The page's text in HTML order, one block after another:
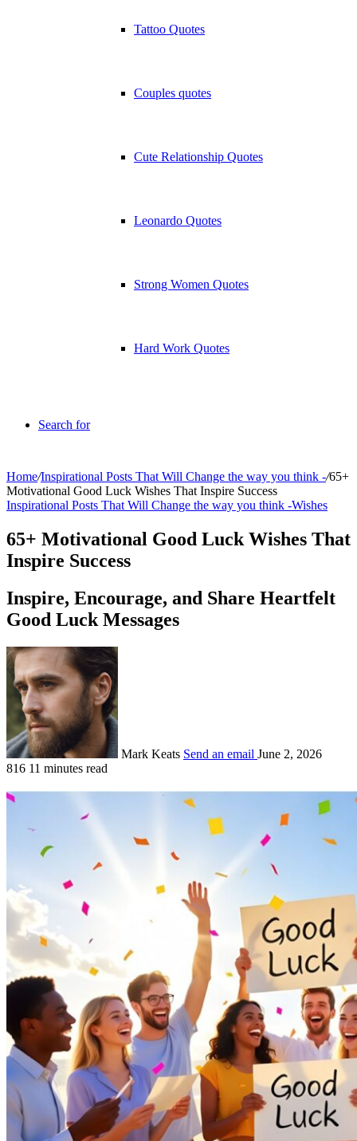
Tattoo Quotes
Couples quotes
Cute Relationship Quotes
Leonardo Quotes
Strong Women Quotes
Hard Work Quotes
Search for
Home/Inspirational Posts That Will Change the way you think -/65+
Motivational Good Luck Wishes That Inspire Success
Inspirational Posts That Will Change the way you think -Wishes
65+ Motivational Good Luck Wishes That
Inspire Success
Inspire, Encourage, and Share Heartfelt
Good Luck Messages
Mark Keats Send an email June 2, 2026
816 11 minutes read